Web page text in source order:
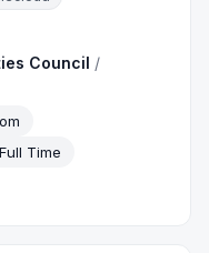
Council /
Full Time